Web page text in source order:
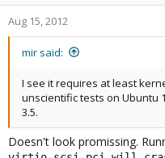
Aug 15, 2012
mir said:
I see it requires at least
unscientific tests on Ubuntu
3.5.
Doesn't look promissing.